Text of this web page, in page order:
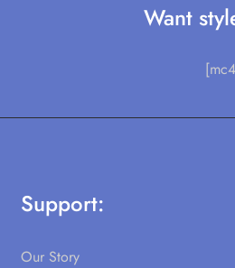
Want
Support:
Our Story